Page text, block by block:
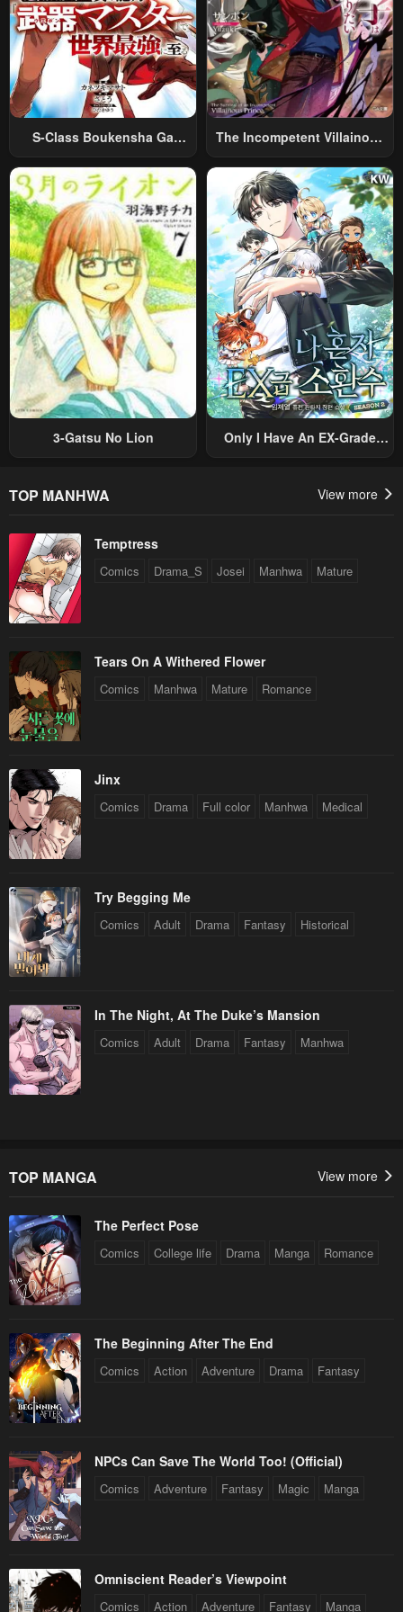
S-Class Boukensha Ga
Sareta Shounen Wa Shin No
Nouryoku “Buki Master” De
Sekai Saikyou Ni Itaru~
The Incompetent Villainous
Was Reincarnated Into A
Romance RPG As A Mob
Villain, But I Will Ignore The
Original Work And Aim To
Become The Strongest~
3-Gatsu No Lion
Only I Have An EX-Grade
TOP MANHWA View more
Temptress
Comics Drama_S Josei Manhwa Mature
Tears On A Withered Flower
Comics Manhwa Mature Romance
Jinx
Comics Drama Full color Manhwa Medical
Try Begging Me
Comics Adult Drama Fantasy Historical
In The Night, At The Duke’s Mansion
Comics Adult Drama Fantasy Manhwa
TOP MANGA View more
The Perfect Pose
Comics College life Drama Manga Romance
The Beginning After The End
Comics Action Adventure Drama Fantasy
NPCs Can Save The World Too! (Official)
Comics Adventure Fantasy Magic Manga
Omniscient Reader’s Viewpoint
Comics Action Adventure Fantasy Manga